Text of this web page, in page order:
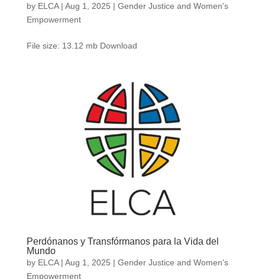
by ELCA| Aug 1, 2025 | Gender Justice and Women's
Empowerment
File size: 13.12 mb Download
Perdónanos y Transfórmanos para la Vida del
Mundo
by ELCA| Aug 1, 2025 | Gender Justice and Women's
Empowerment